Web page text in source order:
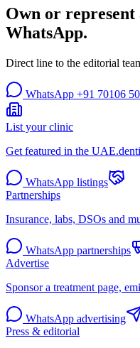
Own or represent
WhatsApp.
Direct line to the editorial
WhatsApp +91 70106
List your clinic
Get featured in the
WhatsApp listings
Partnerships
Insurance, labs, DSOs and
WhatsApp partnerships
Advertise
Sponsor a treatment page,
WhatsApp advertising
Press & editorial